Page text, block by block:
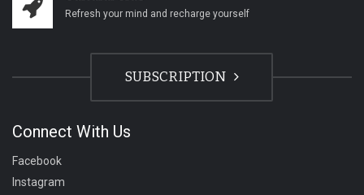
Refresh your mind and recharge yourself
SUBSCRIPTION
Connect With Us
Facebook
Instagram